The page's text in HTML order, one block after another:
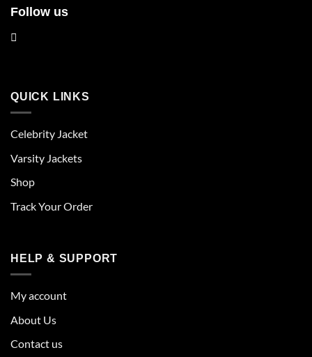
Follow us
QUICK LINKS
Celebrity Jacket
Varsity Jackets
Shop
Track Your Order
HELP & SUPPORT
My account
About Us
Contact us